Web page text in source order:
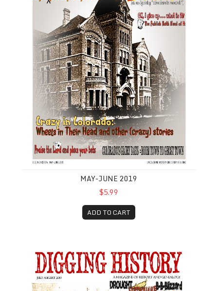
MAY-JUNE 2019
$5.99
ADD TO CART